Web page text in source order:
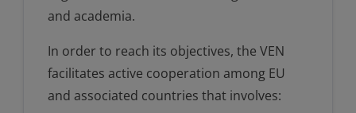
and academia.
In order to reach its objectives, the VEN
facilitates active cooperation among EU
and associated countries that involves: